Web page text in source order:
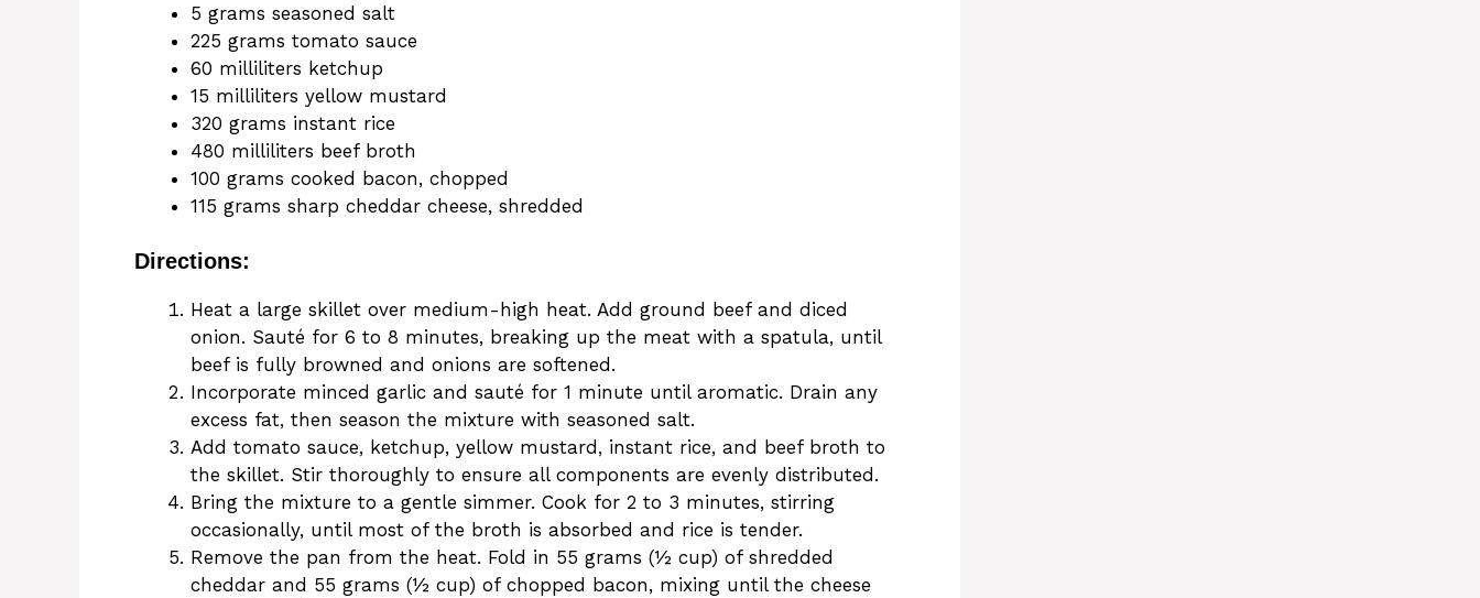
5 grams seasoned salt
225 grams tomato sauce
60 milliliters ketchup
15 milliliters yellow mustard
320 grams instant rice
480 milliliters beef broth
100 grams cooked bacon, chopped
115 grams sharp cheddar cheese, shredded
Directions:
Heat a large skillet over medium-high heat. Add ground beef and diced
onion. Sauté for 6 to 8 minutes, breaking up the meat with a spatula, until
beef is fully browned and onions are softened.
Incorporate minced garlic and sauté for 1 minute until aromatic. Drain any
excess fat, then season the mixture with seasoned salt.
Add tomato sauce, ketchup, yellow mustard, instant rice, and beef broth to
the skillet. Stir thoroughly to ensure all components are evenly distributed.
Bring the mixture to a gentle simmer. Cook for 2 to 3 minutes, stirring
occasionally, until most of the broth is absorbed and rice is tender.
Remove the pan from the heat. Fold in 55 grams (½ cup) of shredded
cheddar and 55 grams (½ cup) of chopped bacon, mixing until the cheese